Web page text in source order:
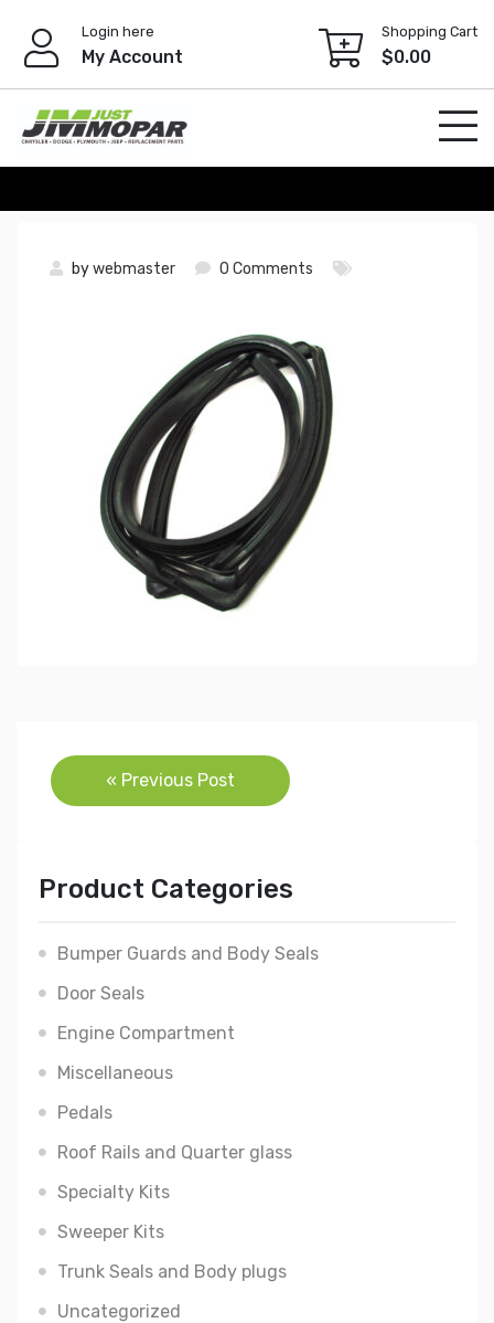
content
Login here
My Account
Shopping Cart
$0.00
bywebmaster 0 Comments
Post
navigation
« Previous Post
Product Categories
Bumper Guards and Body Seals
Door Seals
Engine Compartment
Miscellaneous
Pedals
Roof Rails and Quarter glass
Specialty Kits
Sweeper Kits
Trunk Seals and Body plugs
Uncategorized